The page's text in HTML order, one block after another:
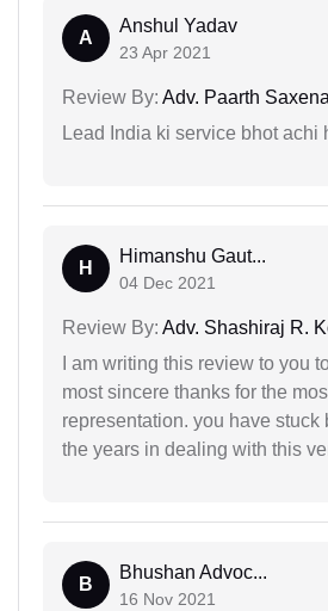
A
Anshul Yadav
23 Apr 2021
Review By: Adv. Paarth Saxena
Lead India ki service bhot achi
H
Himanshu Gaut...
04 Dec 2021
Review By: Adv. Shashiraj R.
I am writing this review to you
most sincere thanks for the
representation. you have stuck
the years in dealing with this
B
Bhushan Advoc...
16 Nov 2021